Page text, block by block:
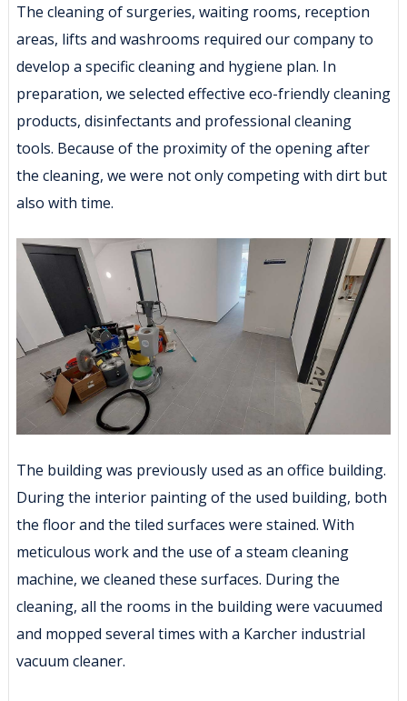
The cleaning of surgeries, waiting rooms, reception
areas, lifts and washrooms required our company to
develop a specific cleaning and hygiene plan. In
preparation, we selected effective eco-friendly cleaning
products, disinfectants and professional cleaning
tools. Because of the proximity of the opening after
the cleaning, we were not only competing with dirt but
also with time.
The building was previously used as an office building.
During the interior painting of the used building, both
the floor and the tiled surfaces were stained. With
meticulous work and the use of a steam cleaning
machine, we cleaned these surfaces. During the
cleaning, all the rooms in the building were vacuumed
and mopped several times with a Karcher industrial
vacuum cleaner.